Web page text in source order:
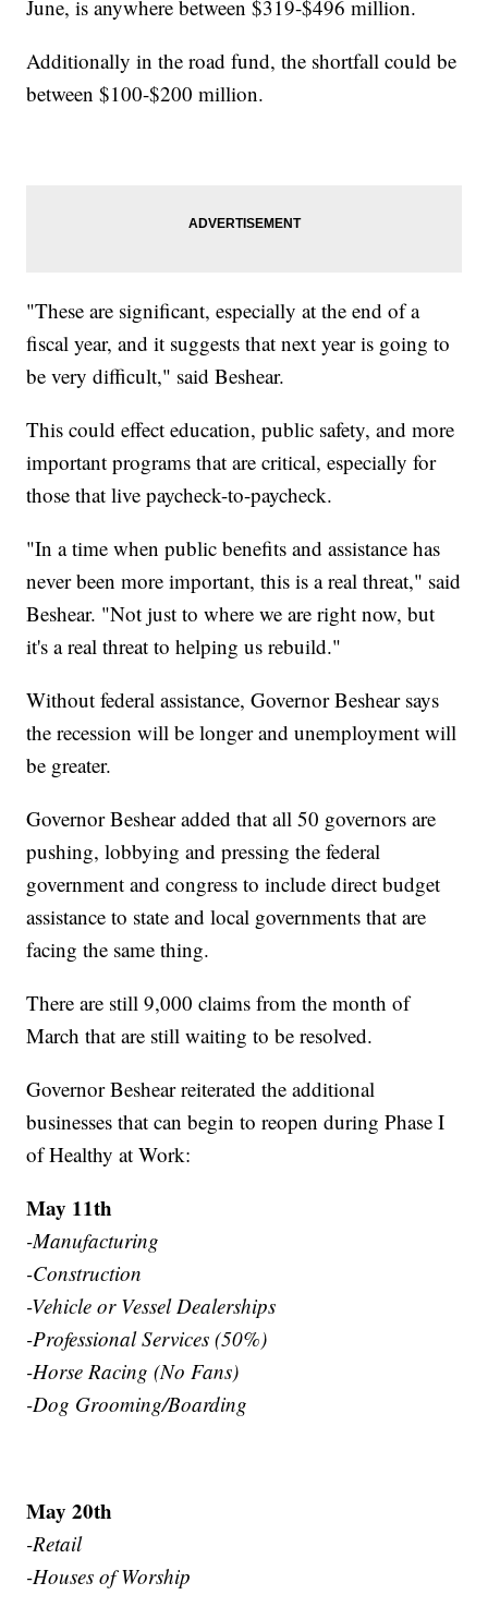
June, is anywhere between $319-$496 million.
Additionally in the road fund, the shortfall could be
between $100-$200 million.
"These are significant, especially at the end of a
fiscal year, and it suggests that next year is going to
be very difficult," said Beshear.
This could effect education, public safety, and more
important programs that are critical, especially for
those that live paycheck-to-paycheck.
"In a time when public benefits and assistance has
never been more important, this is a real threat," said
Beshear. "Not just to where we are right now, but
it's a real threat to helping us rebuild."
Without federal assistance, Governor Beshear says
the recession will be longer and unemployment will
be greater.
Governor Beshear added that all 50 governors are
pushing, lobbying and pressing the federal
government and congress to include direct budget
assistance to state and local governments that are
facing the same thing.
There are still 9,000 claims from the month of
March that are still waiting to be resolved.
Governor Beshear reiterated the additional
businesses that can begin to reopen during Phase I
of Healthy at Work:
May 11th
-Manufacturing
-Construction
-Vehicle or Vessel Dealerships
-Professional Services (50%)
-Horse Racing (No Fans)
-Dog Grooming/Boarding
May 20th
-Retail
-Houses of Worship